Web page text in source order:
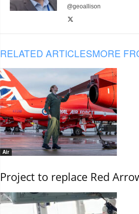
@geoallison
RELATED ARTICLESMORE
Air
Project to replace Red